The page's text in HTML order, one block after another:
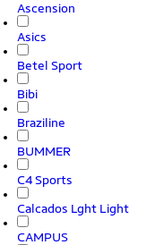
Ascension
Asics
Betel Sport
Bibi
Braziline
BUMMER
C4 Sports
Calcados Lght Light
CAMPUS